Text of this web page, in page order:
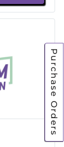
Purchase Orders